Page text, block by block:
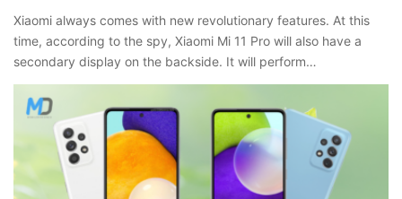
Xiaomi always comes with new revolutionary features. At this
time, according to the spy, Xiaomi Mi 11 Pro will also have a
secondary display on the backside. It will perform…